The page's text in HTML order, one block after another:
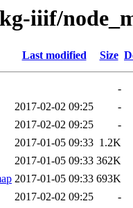
iiif/
Last modified Size
-
2017-02-02 09:25
-
2017-02-02 09:25
-
2017-01-05 09:33 1.2K
2017-01-05 09:33 362K
2017-01-05 09:33 693K
2017-02-02 09:25
-